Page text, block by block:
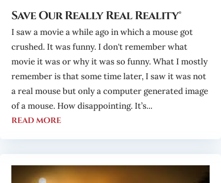
Save Our Really Real Reality®
I saw a movie a while ago in which a mouse got
crushed. It was funny. I don't remember what
movie it was or why it was so funny. What I mostly
remember is that some time later, I saw it was not
a real mouse but only a computer generated image
of a mouse. How disappointing. It’s...
read more